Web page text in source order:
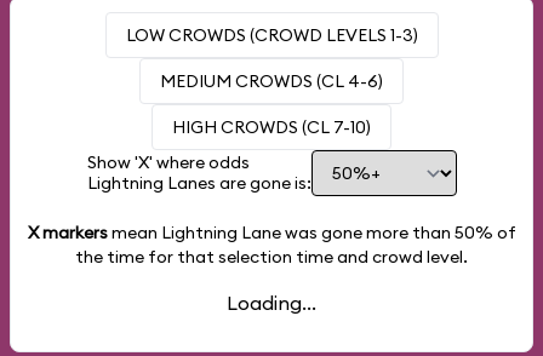
LOW CROWDS (CROWD LEVELS 1-3)
MEDIUM CROWDS (CL 4-6)
HIGH CROWDS (CL 7-10)
Show 'X' where odds
Lightning Lanes are gone is:
X markersmean Lightning Lane was gone more than 50% of
the time for that selection time and crowd level.
Loading...